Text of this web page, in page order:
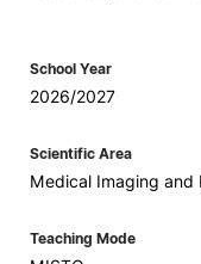
School Year
2026/2027
Scientific Area
Medical Imaging and
Teaching Mode